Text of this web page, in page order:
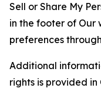
Sell or Share My
in the footer of Our
preferences
Additional
rights is provided in